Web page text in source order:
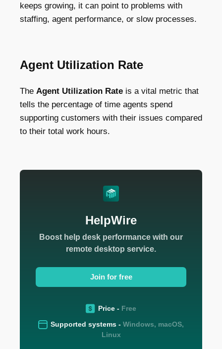
keeps growing, it can point to problems with
staffing, agent performance, or slow processes.
Agent Utilization Rate
The Agent Utilization Rate is a vital metric that
tells the percentage of time agents spend
supporting customers with their issues compared
to their total work hours.
HelpWire
Boost help desk performance with our
remote desktop service.
Join for free
Price - Free
Supported systems - Windows, macOS,
Linux